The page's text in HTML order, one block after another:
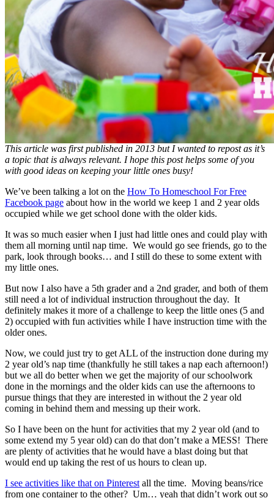
This article was first published in 2013 but I wanted to repost as it’s
a topic that is always relevant. I hope this post helps some of you
with good ideas on keeping your little ones busy!
We’ve been talking a lot on the How To Homeschool For Free
Facebook page about how in the world we keep 1 and 2 year olds
occupied while we get school done with the older kids.
It was so much easier when I just had little ones and could play with
them all morning until nap time. We would go see friends, go to the
park, look through books… and I still do these to some extent with
my little ones.
But now I also have a 5th grader and a 2nd grader, and both of them
still need a lot of individual instruction throughout the day. It
definitely makes it more of a challenge to keep the little ones (5 and
2) occupied with fun activities while I have instruction time with the
older ones.
Now, we could just try to get ALL of the instruction done during my
2 year old’s nap time (thankfully he still takes a nap each afternoon!)
but we all do better when we get the majority of our schoolwork
done in the mornings and the older kids can use the afternoons to
pursue things that they are interested in without the 2 year old
coming in behind them and messing up their work.
So I have been on the hunt for activities that my 2 year old (and to
some extend my 5 year old) can do that don’t make a MESS! There
are plenty of activities that he would have a blast doing but that
would end up taking the rest of us hours to clean up.
I see activities like that on Pinterest all the time. Moving beans/rice
from one container to the other? Um… yeah that didn’t work out so